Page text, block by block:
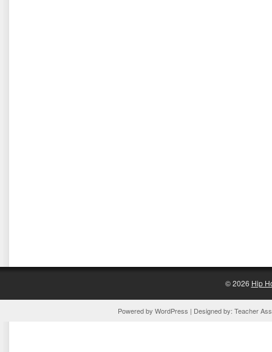
© 2026 Hip
Powered by WordPress | Designed by: Teacher